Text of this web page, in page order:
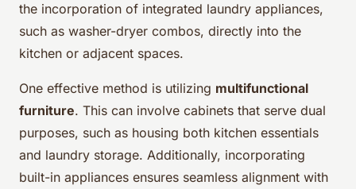
the incorporation of integrated laundry appliances,
such as washer-dryer combos, directly into the
kitchen or adjacent spaces.
One effective method is utilizing multifunctional
furniture. This can involve cabinets that serve dual
purposes, such as housing both kitchen essentials
and laundry storage. Additionally, incorporating
built-in appliances ensures seamless alignment with